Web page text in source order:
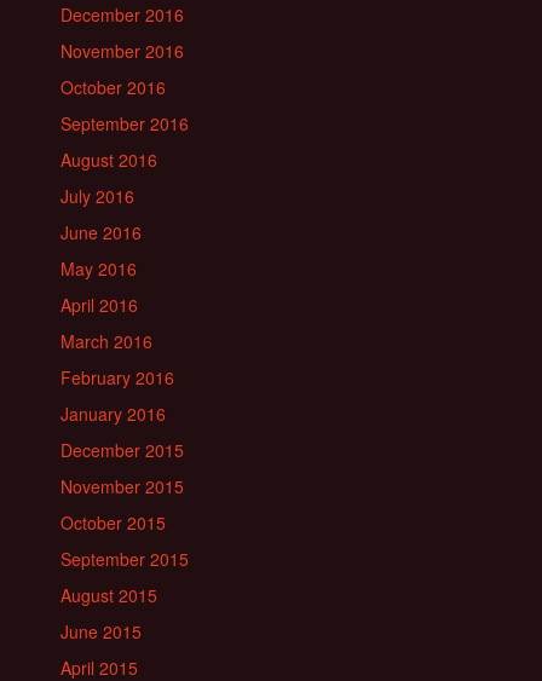
December 2016
November 2016
October 2016
September 2016
August 2016
July 2016
June 2016
May 2016
April 2016
March 2016
February 2016
January 2016
December 2015
November 2015
October 2015
September 2015
August 2015
June 2015
April 2015